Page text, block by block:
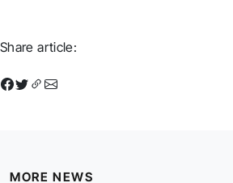
Share article:
MORE NEWS